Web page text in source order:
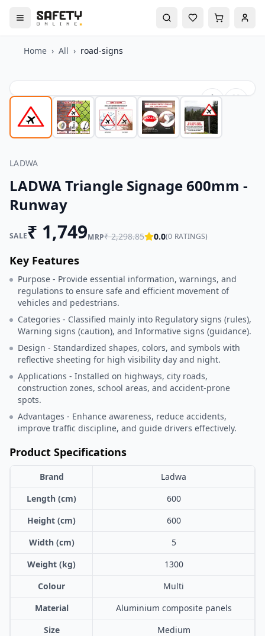
Home › All › road-signs
LADWA
LADWA Triangle Signage 600mm -
Runway
SALE₹ 1,749MRP₹2,298.85 0.0(0 RATINGS)
Key Features
Purpose - Provide essential information, warnings, and
regulations to ensure safe and efficient movement of
vehicles and pedestrians.
Categories - Classified mainly into Regulatory signs (rules),
Warning signs (caution), and Informative signs (guidance).
Design - Standardized shapes, colors, and symbols with
reflective sheeting for high visibility day and night.
Applications - Installed on highways, city roads,
construction zones, school areas, and accident-prone
spots.
Advantages - Enhance awareness, reduce accidents,
improve traffic discipline, and guide drivers effectively.
Product Specifications
Brand
Ladwa
Length (cm)
600
Height (cm)
600
Width (cm)
5
Weight (kg)
1300
Colour
Multi
Material
Aluminium composite panels
Size
Medium